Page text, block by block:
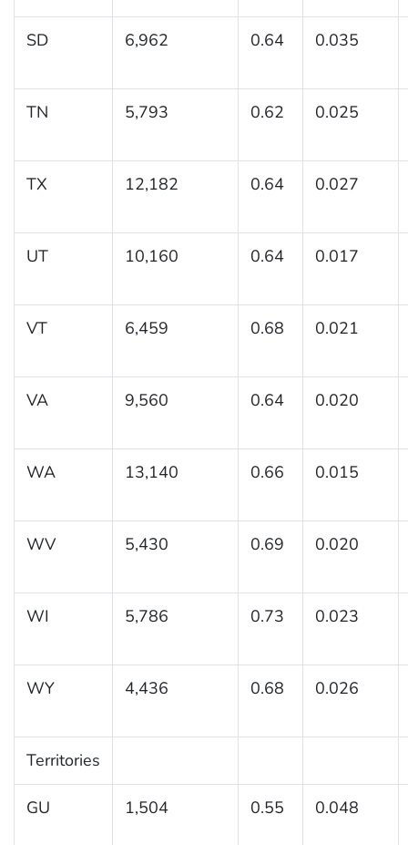
SD 6,962 0.64 0.035
TN 5,793 0.62 0.025
TX 12,182 0.64 0.027
UT 10,160 0.64 0.017
VT 6,459 0.68 0.021
VA 9,560 0.64 0.020
WA 13,140 0.66 0.015
WV 5,430 0.69 0.020
WI 5,786 0.73 0.023
WY 4,436 0.68 0.026
Territories
GU 1,504 0.55 0.048